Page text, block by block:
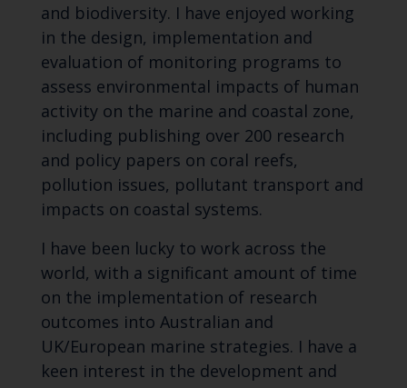
and biodiversity. I have enjoyed working
in the design, implementation and
evaluation of monitoring programs to
assess environmental impacts of human
activity on the marine and coastal zone,
including publishing over 200 research
and policy papers on coral reefs,
pollution issues, pollutant transport and
impacts on coastal systems.
I have been lucky to work across the
world, with a significant amount of time
on the implementation of research
outcomes into Australian and
UK/European marine strategies. I have a
keen interest in the development and